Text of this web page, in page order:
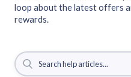
loop about the latest offers
rewards.